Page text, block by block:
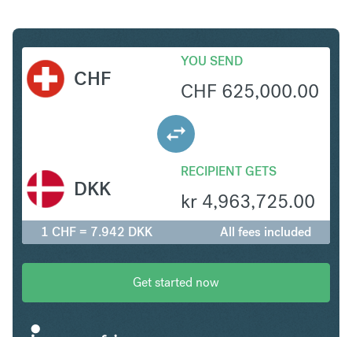
CHF
YOU SEND
CHF 625,000.00
RECIPIENT GETS
kr 4,963,725.00
DKK
1 CHF = 7.942 DKK All fees included
Get started now